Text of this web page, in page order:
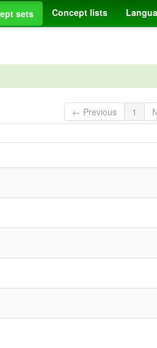
sets Concept lists
← Previous 1